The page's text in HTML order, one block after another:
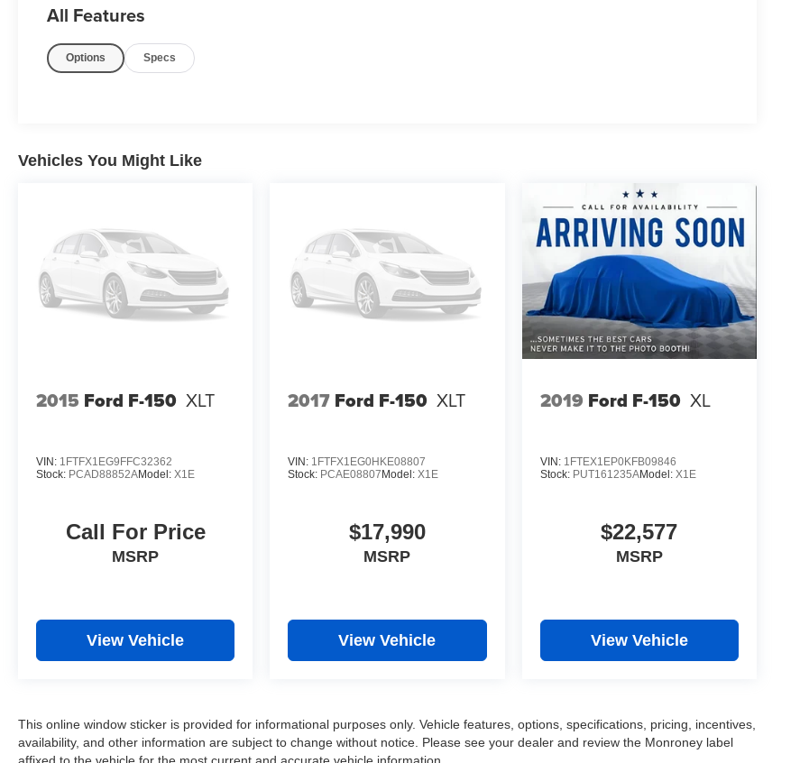
(833)-699-0792. All vehicles come with a complete safety inspection, full detail, 1 FREE OIL CHANGE, free
and license or dealer fee. Vehicle located at Mark Wahlberg Chevrolet. INTERESTED, BUT NOT READY
THANK US LATER, BY BUYING YOUR NEXT VEHICLE AT MARK WAHLBERG CHEVROLET!
* 2018 KBB.com Brand Image Awards * 2018 KBB.com 10 Most Awarded Brands
All Features
Options Specs
Vehicles You Might Like
2015 Ford F-150 XLT
VIN: 1FTFX1EG9FFC32362
Stock: PCAD88852AModel: X1E
Call For Price
MSRP
View Vehicle
2017 Ford F-150 XLT
VIN: 1FTFX1EG0HKE08807
Stock: PCAE08807 Model:X1E
$17,990
MSRP
View Vehicle
2019 Ford F-150 XL
VIN: 1FTEX1EP0KFB09846
Stock: PUT161235AModel: X1E
$22,577
MSRP
View Vehicle
This online window sticker is provided for informational purposes only. Vehicle features, options, specifications, pricing, incentives,
availability, and other information are subject to change without notice. Please see your dealer and review the Monroney label